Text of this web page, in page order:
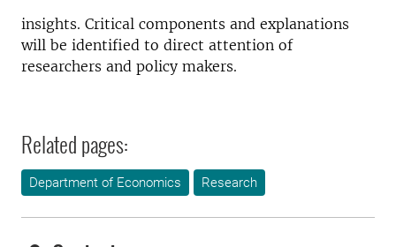
insights. Critical components and explanations
will be identified to direct attention of
researchers and policy makers.
Related pages:
Department of Economics Research